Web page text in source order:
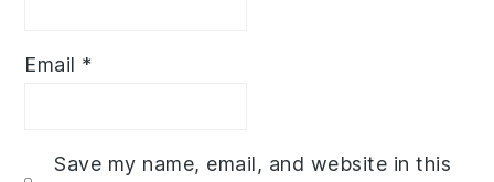
Email *
Save my name, email, and website in this